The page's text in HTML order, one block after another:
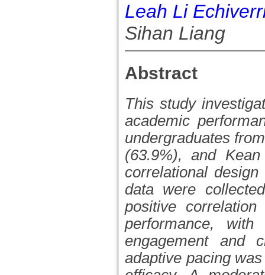
Leah Li
Sihan Liang
Abstract
This study
academic
undergraduates
(63.9%), and
correlational
data were
positive
performance, with
engagement and
adaptive pacing